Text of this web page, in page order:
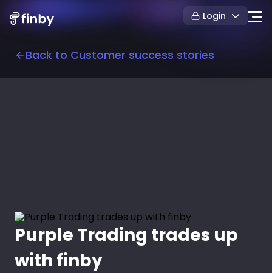
Login
Back to Customer success stories
Purple Trading trades up
with finby